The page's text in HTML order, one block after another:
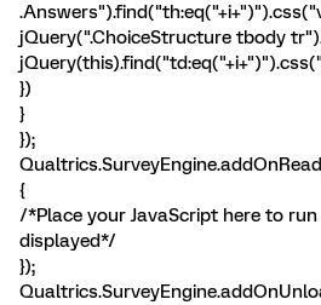
jQuery(".ChoiceStructure tbody
})
}
});
{
/*Place your JavaScript here to
displayed*/
});